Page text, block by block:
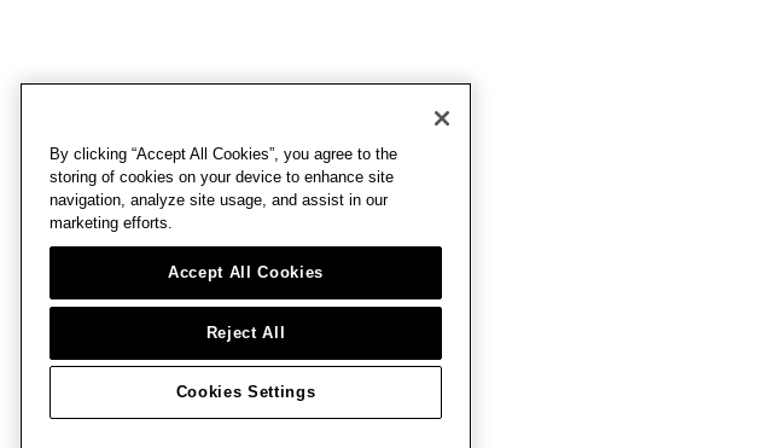
By clicking “Accept All Cookies”, you agree to the
storing of cookies on your device to enhance site
navigation, analyze site usage, and assist in our
marketing efforts.
Accept All Cookies
Reject All
Cookies Settings